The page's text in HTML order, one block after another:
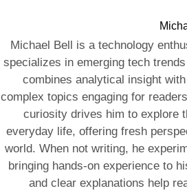
Michael Bell is a technology
specializes in emerging tech
combines analytical insight
complex topics engaging for
curiosity drives him to explore
everyday life, offering fresh
world. When not writing, he
bringing hands-on experience to
and clear explanations help